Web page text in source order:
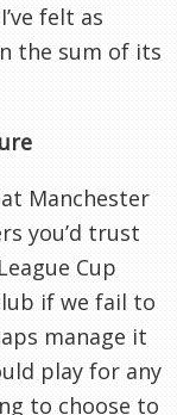
felt as
the sum of its
Manchester
you’d trust
Cup
if we fail to
manage it
play for any
to choose to